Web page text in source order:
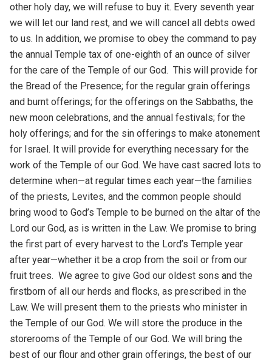
other holy day, we will refuse to buy it. Every seventh year
we will let our land rest, and we will cancel all debts owed
to us. In addition, we promise to obey the command to pay
the annual Temple tax of one-eighth of an ounce of silver
for the care of the Temple of our God. This will provide for
the Bread of the Presence; for the regular grain offerings
and burnt offerings; for the offerings on the Sabbaths, the
new moon celebrations, and the annual festivals; for the
holy offerings; and for the sin offerings to make atonement
for Israel. It will provide for everything necessary for the
work of the Temple of our God. We have cast sacred lots to
determine when—at regular times each year—the families
of the priests, Levites, and the common people should
bring wood to God’s Temple to be burned on the altar of the
Lord our God, as is written in the Law. We promise to bring
the first part of every harvest to the Lord’s Temple year
after year—whether it be a crop from the soil or from our
fruit trees. We agree to give God our oldest sons and the
firstborn of all our herds and flocks, as prescribed in the
Law. We will present them to the priests who minister in
the Temple of our God. We will store the produce in the
storerooms of the Temple of our God. We will bring the
best of our flour and other grain offerings, the best of our